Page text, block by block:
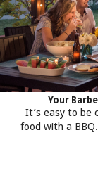
Your
It’s easy to be
food with a